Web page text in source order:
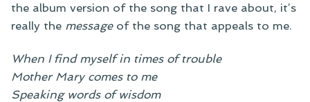
the album version of the song that I rave about, it’s
really the messageof the song that appeals to me.
When I find myself in times of trouble
Mother Mary comes to me
Speaking words of wisdom